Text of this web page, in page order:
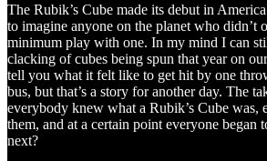
The Rubik’s Cube made its debut in
to imagine anyone on the planet who didn’t
minimum play with one. In my mind I can
clacking of cubes being spun that year on
tell you what it felt like to get hit by one
bus, but that’s a story for another day. The
everybody knew what a Rubik’s Cube was,
them, and at a certain point everyone began
next?